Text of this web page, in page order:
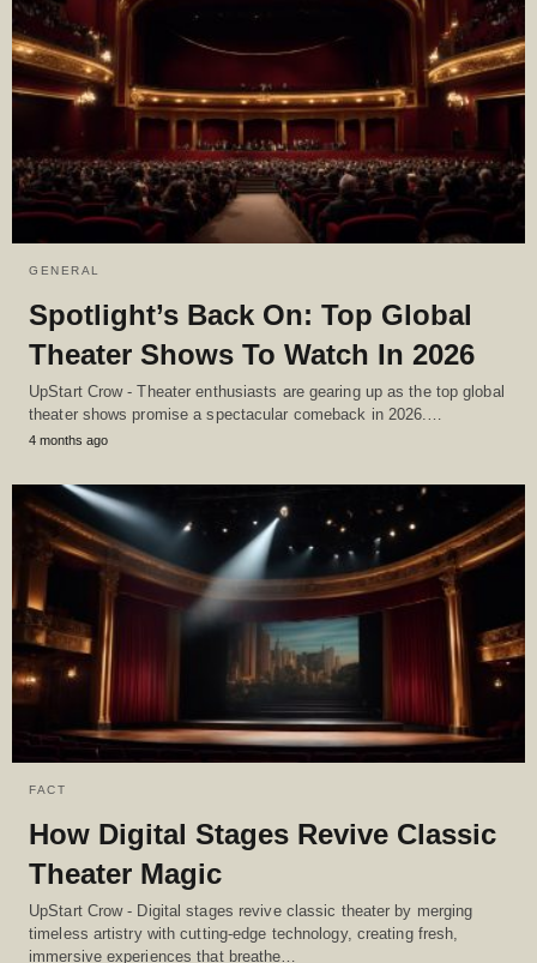
GENERAL
Spotlight’s Back On: Top Global
Theater Shows To Watch In 2026
UpStart Crow - Theater enthusiasts are gearing up as the top global
theater shows promise a spectacular comeback in 2026.…
4 months ago
FACT
How Digital Stages Revive Classic
Theater Magic
UpStart Crow - Digital stages revive classic theater by merging
timeless artistry with cutting-edge technology, creating fresh,
immersive experiences that breathe…